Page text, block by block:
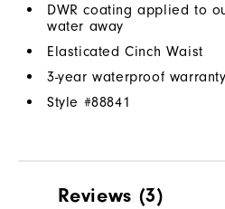
DWR coating applied to
water away
Elasticated Cinch Waist
3-year waterproof warranty
Style #88841
Reviews (3)